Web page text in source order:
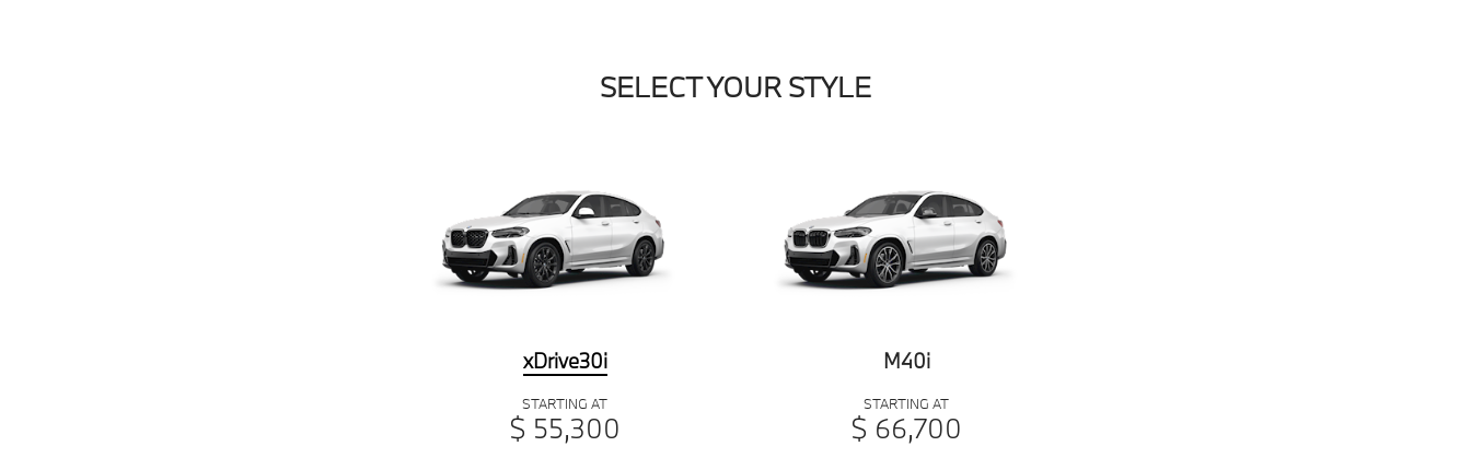
SELECT YOUR STYLE
xDrive30i
STARTING AT
$ 55,300
M40i
STARTING AT
$ 66,700